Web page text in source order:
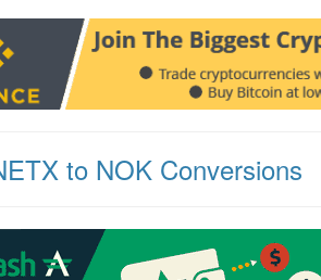
to NOK Conversions